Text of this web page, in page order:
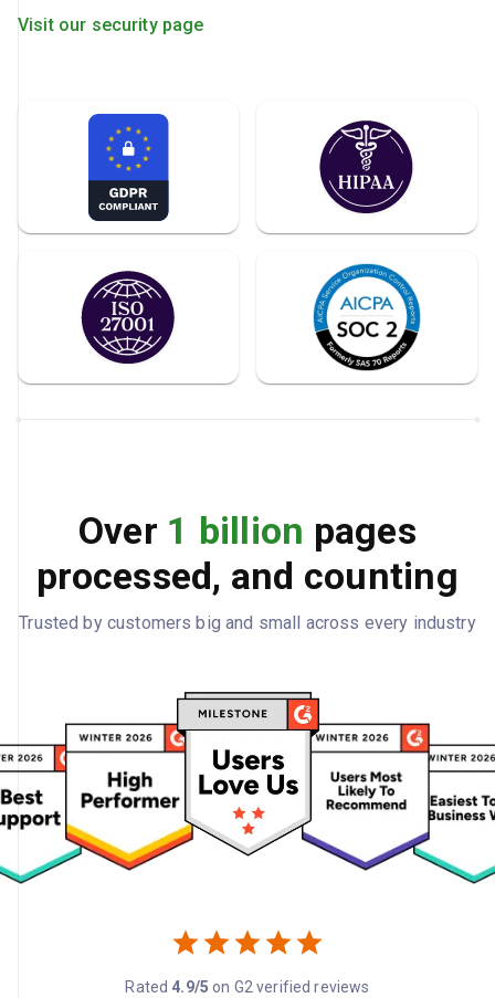
Visit our security page
Over 1 billion pages
processed, and counting
Trusted by customers big and small across every industry
Rated 4.9/5 on G2 verified reviews